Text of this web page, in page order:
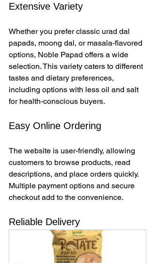
Extensive Variety
Whether you prefer classic urad dal
papads, moong dal, or masala-flavored
options, Noble Papad offers a wide
selection. This variety caters to different
tastes and dietary preferences,
including options with less oil and salt
for health-conscious buyers.
Easy Online Ordering
The website is user-friendly, allowing
customers to browse products, read
descriptions, and place orders quickly.
Multiple payment options and secure
checkout add to the convenience.
Reliable Delivery